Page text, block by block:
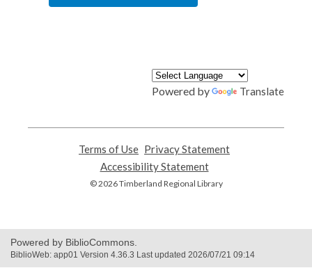
Powered by Translate
Terms of Use
opens
a
new
Privacy Statement
Accessibility Statement,
opens
© 2026 Timberland Regional Library
Powered by BiblioCommons.
BiblioWeb: app01 Version 4.36.3 Last updated 2026/07/21 09:14